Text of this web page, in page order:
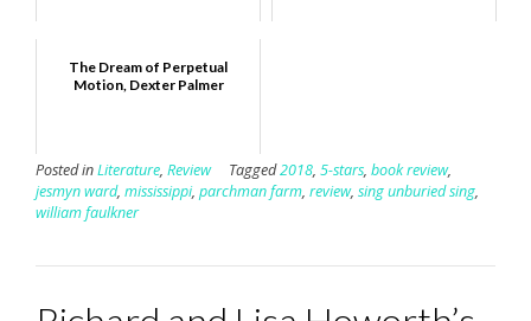
The Dream of Perpetual
Motion, Dexter Palmer
Posted inLiterature, Review Tagged2018, 5-stars, book review,
jesmyn ward, mississippi, parchman farm, review, sing unburied sing,
william faulkner